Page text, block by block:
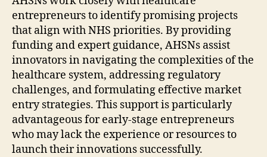
entrepreneurs to identify promising projects
that align with NHS priorities. By providing
funding and expert guidance, AHSNs assist
innovators in navigating the complexities of the
healthcare system, addressing regulatory
challenges, and formulating effective market
entry strategies. This support is particularly
advantageous for early-stage entrepreneurs
who may lack the experience or resources to
launch their innovations successfully.